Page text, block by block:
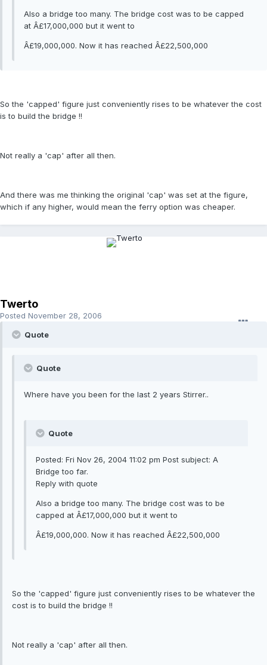
Also a bridge too many. The bridge cost was to be capped
at Â£17,000,000 but it went to
Â£19,000,000. Now it has reached Â£22,500,000
So the 'capped' figure just conveniently rises to be whatever the cost
is to build the bridge !!
Not really a 'cap' after all then.
And there was me thinking the original 'cap' was set at the figure,
which if any higher, would mean the ferry option was cheaper.
Twerto
Posted November 28, 2006
Quote
Quote
Where have you been for the last 2 years Stirrer..
Quote
Posted: Fri Nov 26, 2004 11:02 pm Post subject: A
Bridge too far.
Reply with quote
Also a bridge too many. The bridge cost was to be
capped at Â£17,000,000 but it went to
Â£19,000,000. Now it has reached Â£22,500,000
So the 'capped' figure just conveniently rises to be whatever the
cost is to build the bridge !!
Not really a 'cap' after all then.